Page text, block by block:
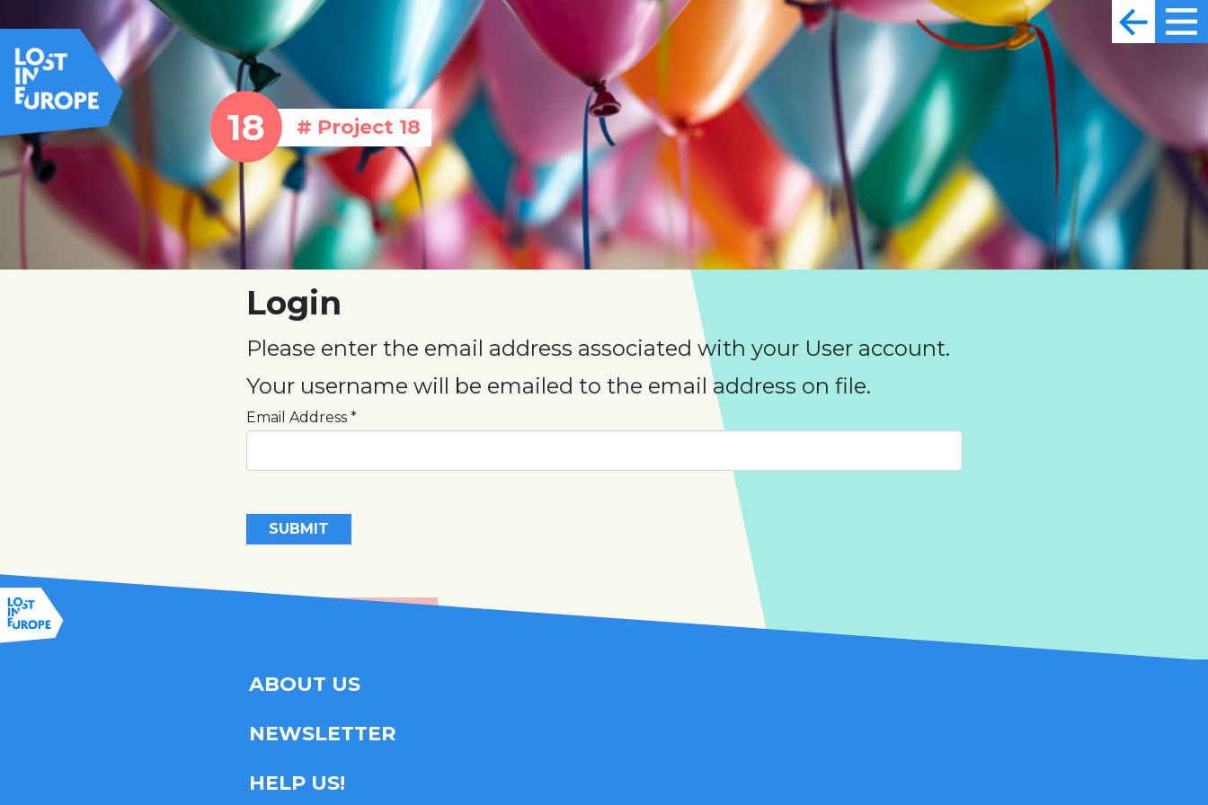
# Project 18
Login
Please enter the email address associated with your User account.
Your username will be emailed to the email address on file.
Email Address*
SUBMIT
ABOUT US
NEWSLETTER
HELP US!